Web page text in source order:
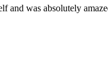
and was absolutely